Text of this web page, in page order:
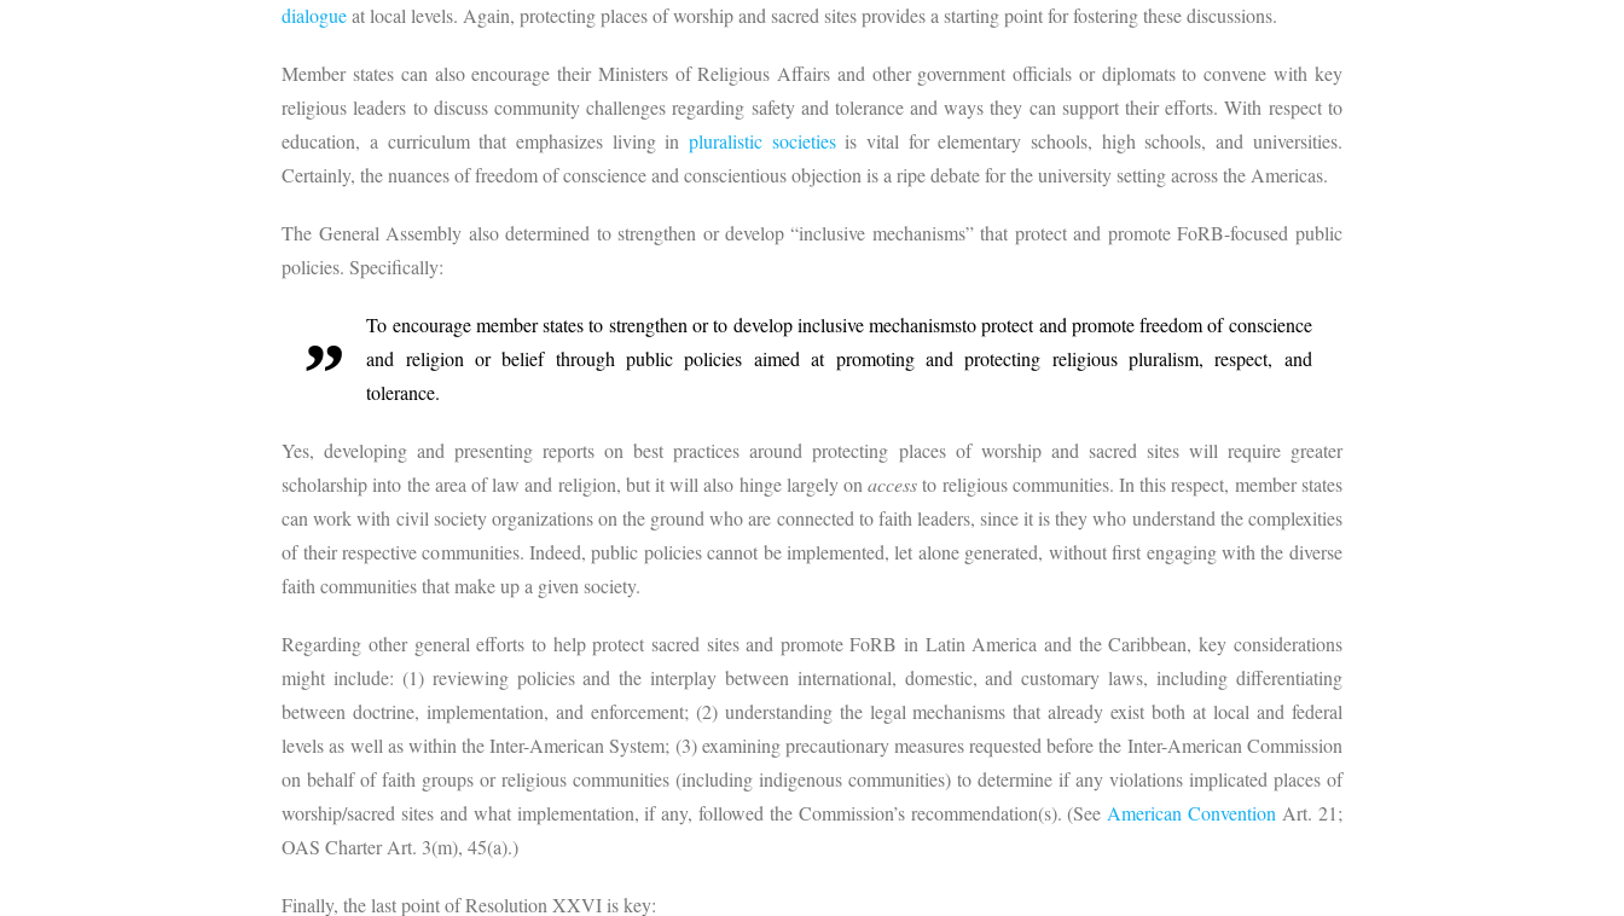
dialogueat local levels. Again, protecting places of worship and sacred sites provides a starting point for fostering these discussions.
Member states can also encourage their Ministers of Religious Affairs and other government officials or diplomats to convene with key
religious leaders to discuss community challenges regarding safety and tolerance and ways they can support their efforts. With respect to
education, a curriculum that emphasizes living in pluralistic societiesis vital for elementary schools, high schools, and universities.
Certainly, the nuances of freedom of conscience and conscientious objection is a ripe debate for the university setting across the Americas.
The General Assembly also determined to strengthen or develop “inclusive mechanisms” that protect and promote FoRB-focused public
policies. Specifically:
To encourage member states to strengthen or to develop inclusive mechanismsto protect and promote freedom of conscience
and religion or belief through public policies aimed at promoting and protecting religious pluralism, respect, and
tolerance.
Yes, developing and presenting reports on best practices around protecting places of worship and sacred sites will require greater
scholarship into the area of law and religion, but it will also hinge largely onaccessto religious communities. In this respect, member states
can work with civil society organizations on the ground who are connected to faith leaders, since it is they who understand the complexities
of their respective communities. Indeed, public policies cannot be implemented, let alone generated, without first engaging with the diverse
faith communities that make up a given society.
Regarding other general efforts to help protect sacred sites and promote FoRB in Latin America and the Caribbean, key considerations
might include: (1) reviewing policies and the interplay between international, domestic, and customary laws, including differentiating
between doctrine, implementation, and enforcement; (2) understanding the legal mechanisms that already exist both at local and federal
levels as well as within the Inter-American System; (3) examining precautionary measures requested before the Inter-American Commission
on behalf of faith groups or religious communities (including indigenous communities) to determine if any violations implicated places of
worship/sacred sites and what implementation, if any, followed the Commission’s recommendation(s). (See American Convention Art. 21;
OAS Charter Art. 3(m), 45(a).)
Finally, the last point of Resolution XXVI is key: